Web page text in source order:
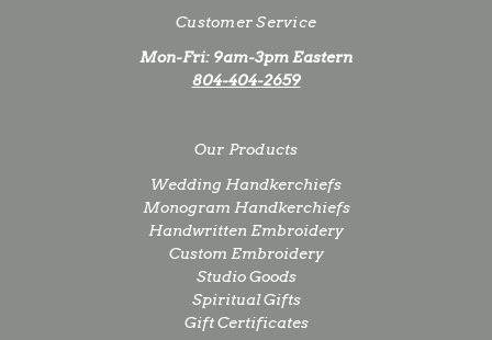
Customer Service
Mon-Fri: 9am-3pm Eastern
804-404-2659
Our Products
Wedding Handkerchiefs
Monogram Handkerchiefs
Handwritten Embroidery
Custom Embroidery
Studio Goods
Spiritual Gifts
Gift Certificates